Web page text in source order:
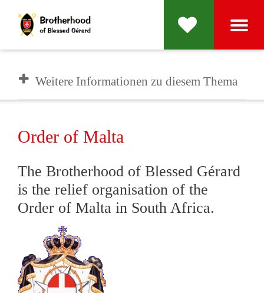
Weitere Informationen zu diesem Thema
Order of Malta
The Brotherhood of Blessed Gérard
is the relief organisation of the
Order of Malta in South Africa.